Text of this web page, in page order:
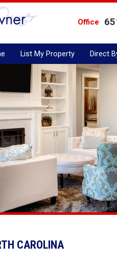
Office
List My Property Direct
CAROLINA